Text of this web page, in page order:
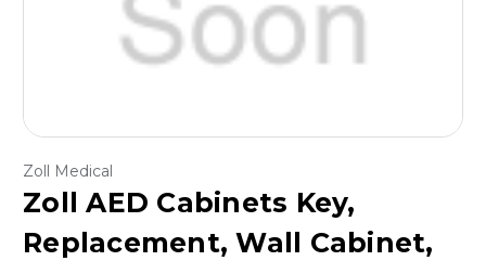
Zoll Medical
Zoll AED Cabinets Key,
Replacement, Wall Cabinet,